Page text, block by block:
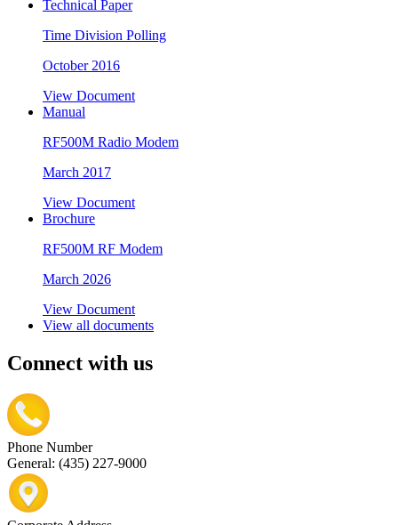
Technical Paper
Time Division Polling
October 2016
View Document
Manual
RF500M Radio Modem
March 2017
View Document
Brochure
RF500M RF Modem
March 2026
View Document
View all documents
Connect with us
Phone Number
General: (435) 227-9000